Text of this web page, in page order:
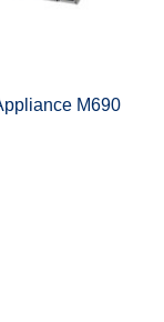
M690